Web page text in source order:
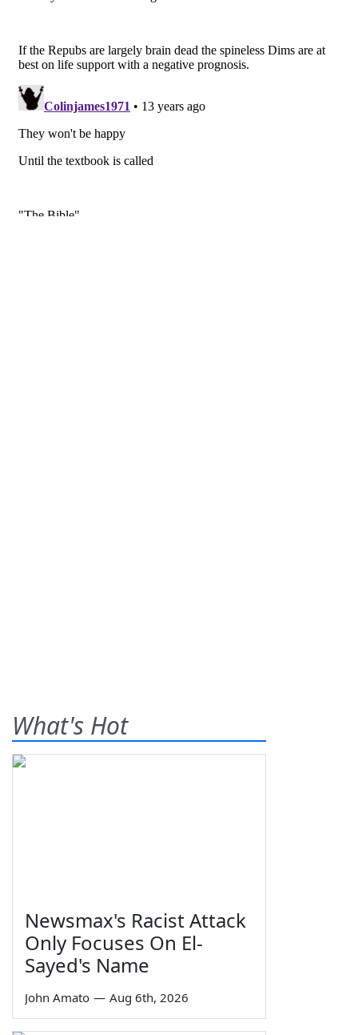
What's Hot
Newsmax's Racist Attack
Only Focuses On El-
Sayed's Name
John Amato — Aug 6th, 2026